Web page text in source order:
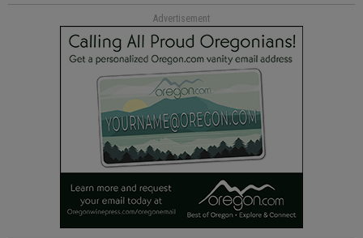
Advertisement